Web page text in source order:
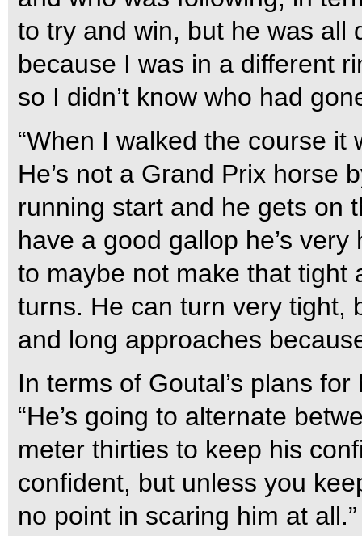
to try and win, but he was all
because I was in a different
so I didn’t know who had
“When I walked the course
He’s not a Grand Prix horse
running start and he gets on
have a good gallop he’s
to maybe not make that tight
turns. He can turn very tight,
and long approaches
In terms of Goutal’s plans
“He’s going to alternate
meter thirties to keep his
confident, but unless you
no point in scaring him at